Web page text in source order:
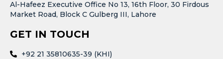
Al-Hafeez Executive Office No 13, 16th Floor, 30 Firdous
Market Road, Block C Gulberg III, Lahore
GET IN TOUCH
+92 21 35810635-39 (KHI)